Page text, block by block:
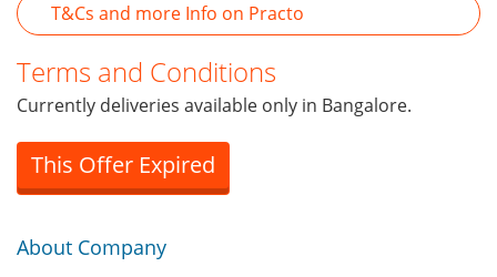
T&Cs and more Info on Practo
Terms and Conditions
Currently deliveries available only in Bangalore.
This Offer Expired
About Company